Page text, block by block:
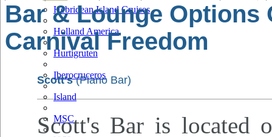
Hebridean Island Cruises
Holland America
Hurtigruten
Iberocruceros
Island
MSC
Bar & Lounge Options
Carnival Freedom
Scott's(Piano Bar)
Scott's Bar is located